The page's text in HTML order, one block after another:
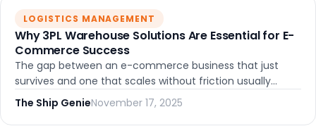
LOGISTICS MANAGEMENT
Why 3PL Warehouse Solutions Are Essential for E-
Commerce Success
The gap between an e-commerce business that just
survives and one that scales without friction usually
comes down to one thing: the right fulfillment
infrastructure. Here's what that actually looks like.
The Ship GenieNovember 17, 2025